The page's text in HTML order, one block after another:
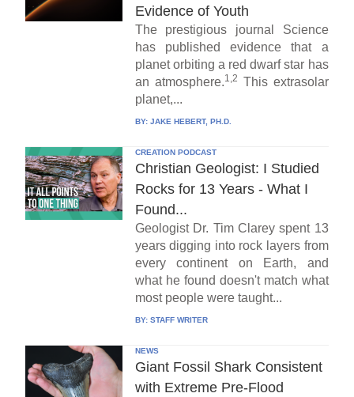
Evidence of Youth
The prestigious journal Science
has published evidence that a
planet orbiting a red dwarf star has
an atmosphere.1,2 This extrasolar
planet,...
BY: JAKE HEBERT, PH.D.
CREATION PODCAST
Christian Geologist: I Studied
Rocks for 13 Years - What I
Found...
Geologist Dr. Tim Clarey spent 13
years digging into rock layers from
every continent on Earth, and
what he found doesn't match what
most people were taught...
BY: STAFF WRITER
NEWS
Giant Fossil Shark Consistent
with Extreme Pre-Flood